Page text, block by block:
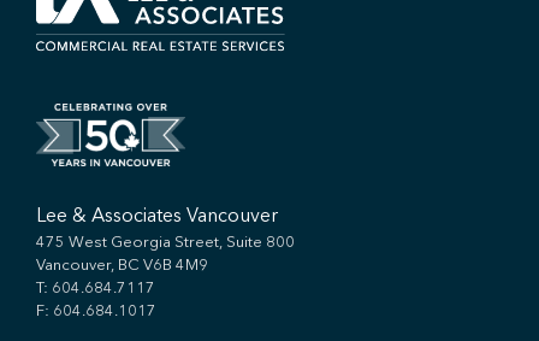
Lee & Associates Vancouver
475 West Georgia Street, Suite 800
Vancouver, BC V6B 4M9
T: 604.684.7117
F: 604.684.1017